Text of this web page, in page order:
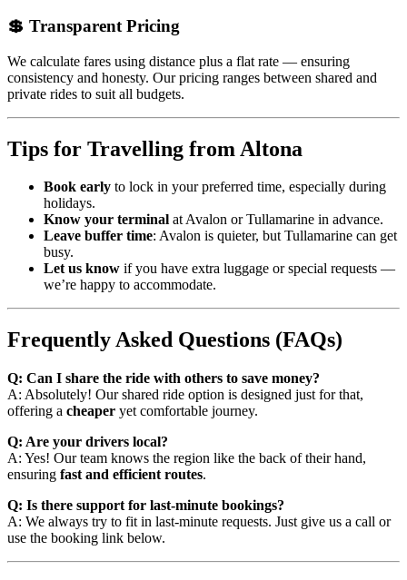
💲 Transparent Pricing
We calculate fares using distance plus a flat rate — ensuring
consistency and honesty. Our pricing ranges between shared and
private rides to suit all budgets.
Tips for Travelling from Altona
Book early to lock in your preferred time, especially during
holidays.
Know your terminal at Avalon or Tullamarine in advance.
Leave buffer time: Avalon is quieter, but Tullamarine can get
busy.
Let us know if you have extra luggage or special requests —
we’re happy to accommodate.
Frequently Asked Questions (FAQs)
Q: Can I share the ride with others to save money?
A: Absolutely! Our shared ride option is designed just for that,
offering a cheaper yet comfortable journey.
Q: Are your drivers local?
A: Yes! Our team knows the region like the back of their hand,
ensuring fast and efficient routes.
Q: Is there support for last-minute bookings?
A: We always try to fit in last-minute requests. Just give us a call or
use the booking link below.